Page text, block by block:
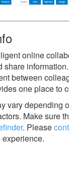
online
share
between
one place to
vary depending
Make sure
. Please